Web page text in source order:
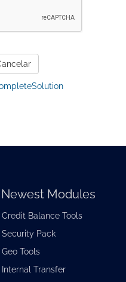
Newest Modules
Credit Balance Tools
Security Pack
Geo Tools
Internal Transfer